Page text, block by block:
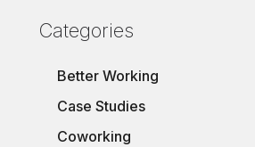
Categories
Better Working
Case Studies
Coworking